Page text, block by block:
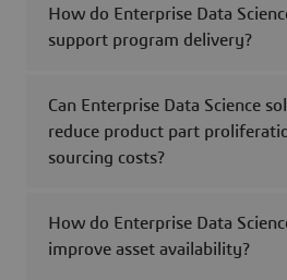
How do Enterprise Data
support program delivery?
Can Enterprise Data Science
reduce product part
sourcing costs?
How do Enterprise Data
improve asset availability?